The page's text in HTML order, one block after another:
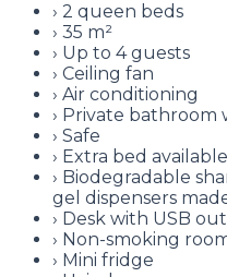
› 2 queen beds
› 35 m²
› Up to 4 guests
› Ceiling fan
› Air conditioning
› Private bathroom
› Safe
› Extra bed
› Biodegradable
gel dispensers
› Desk with USB
› Non-smoking
› Mini fridge